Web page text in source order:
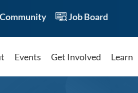
Community Job Board
Events Get Involved Learn